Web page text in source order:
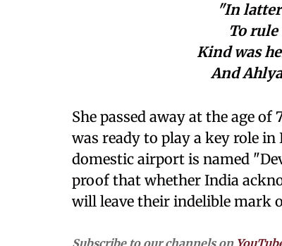
"In latter
To rule
Kind was
And
She passed away at the age
was ready to play a key role
domestic airport is named
proof that whether India
will leave their indelible mark
Subscribe to our channels on